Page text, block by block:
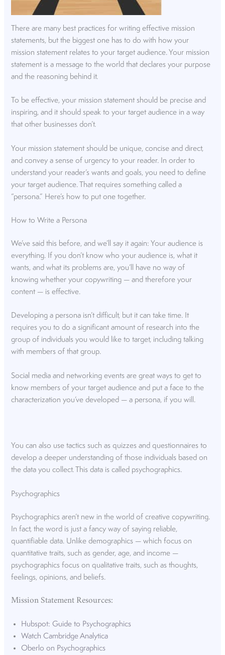
There are many best practices for writing effective mission
statements, but the biggest one has to do with how your
mission statement relates to your target audience. Your mission
statement is a message to the world that declares your purpose
and the reasoning behind it.
To be effective, your mission statement should be precise and
inspiring, and it should speak to your target audience in a way
that other businesses don’t.
Your mission statement should be unique, concise and direct,
and convey a sense of urgency to your reader. In order to
understand your reader’s wants and goals, you need to define
your target audience. That requires something called a
“persona.” Here’s how to put one together.
How to Write a Persona
We’ve said this before, and we’ll say it again: Your audience is
everything. If you don’t know who your audience is, what it
wants, and what its problems are, you’ll have no way of
knowing whether your copywriting — and therefore your
content — is effective.
Developing a persona isn’t difficult, but it can take time. It
requires you to do a significant amount of research into the
group of individuals you would like to target, including talking
with members of that group.
Social media and networking events are great ways to get to
know members of your target audience and put a face to the
characterization you’ve developed — a persona, if you will.
You can also use tactics such as quizzes and questionnaires to
develop a deeper understanding of those individuals based on
the data you collect. This data is called psychographics.
Psychographics
Psychographics aren’t new in the world of creative copywriting.
In fact, the word is just a fancy way of saying reliable,
quantifiable data. Unlike demographics — which focus on
quantitative traits, such as gender, age, and income —
psychographics focus on qualitative traits, such as thoughts,
feelings, opinions, and beliefs.
Mission Statement Resources:
Hubspot: Guide to Psychographics
Watch Cambridge Analytica
Oberlo on Psychographics